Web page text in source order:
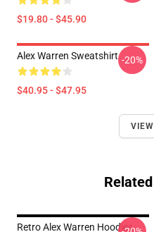
$19.80 - $45.90
Alex Warren Sweatshirt
$40.95 - $47.95
-20%
Retro Alex Warren Hoodies